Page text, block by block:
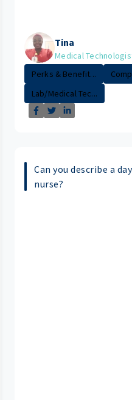
Tina
Medical
Perks & Benefit...
Lab/Medical Tec...
Can you describe a
nurse?